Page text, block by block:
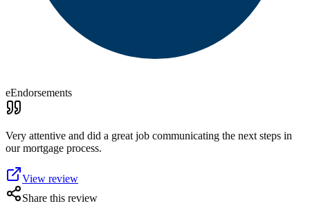
eEndorsements
Very attentive and did a great job communicating the next steps in
our mortgage process.
View review
Share this review